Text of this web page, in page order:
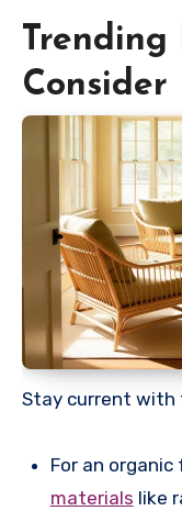
Trending
Consider
Stay current with
For an
materials like